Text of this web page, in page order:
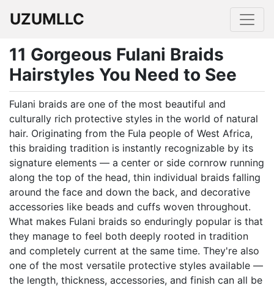
UZUMLLC
11 Gorgeous Fulani Braids
Hairstyles You Need to See
Fulani braids are one of the most beautiful and
culturally rich protective styles in the world of natural
hair. Originating from the Fula people of West Africa,
this braiding tradition is instantly recognizable by its
signature elements — a center or side cornrow running
along the top of the head, thin individual braids falling
around the face and down the back, and decorative
accessories like beads and cuffs woven throughout.
What makes Fulani braids so enduringly popular is that
they manage to feel both deeply rooted in tradition
and completely current at the same time. They're also
one of the most versatile protective styles available —
the length, thickness, accessories, and finish can all be